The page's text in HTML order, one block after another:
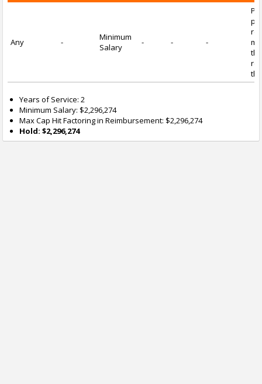
Any -
Minimum
Salary
- - -
Years of Service: 2
Minimum Salary: $2,296,274
Max Cap Hit Factoring in Reimbursement: $2,296,274
Hold: $2,296,274